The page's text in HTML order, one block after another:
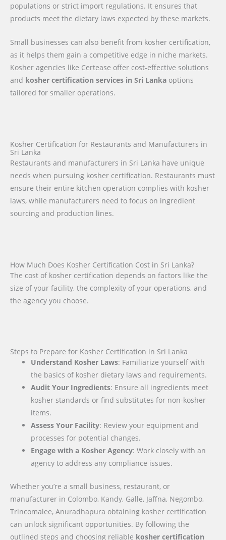
populations or strict import regulations. It ensures that
products meet the dietary laws expected by these markets.
Small businesses can also benefit from kosher certification,
as it helps them gain a competitive edge in niche markets.
Kosher agencies like Certease offer cost-effective solutions
and kosher certification services in Sri Lanka options
tailored for smaller operations.
Kosher Certification for Restaurants and Manufacturers in
Sri Lanka
Restaurants and manufacturers in Sri Lanka have unique
needs when pursuing kosher certification. Restaurants must
ensure their entire kitchen operation complies with kosher
laws, while manufacturers need to focus on ingredient
sourcing and production lines.
How Much Does Kosher Certification Cost in Sri Lanka?
The cost of kosher certification depends on factors like the
size of your facility, the complexity of your operations, and
the agency you choose.
Steps to Prepare for Kosher Certification in Sri Lanka
Understand Kosher Laws: Familiarize yourself with
the basics of kosher dietary laws and requirements.
Audit Your Ingredients: Ensure all ingredients meet
kosher standards or find substitutes for non-kosher
items.
Assess Your Facility: Review your equipment and
processes for potential changes.
Engage with a Kosher Agency: Work closely with an
agency to address any compliance issues.
Whether you’re a small business, restaurant, or
manufacturer in Colombo, Kandy, Galle, Jaffna, Negombo,
Trincomalee, Anuradhapura obtaining kosher certification
can unlock significant opportunities. By following the
outlined steps and choosing reliable kosher certification